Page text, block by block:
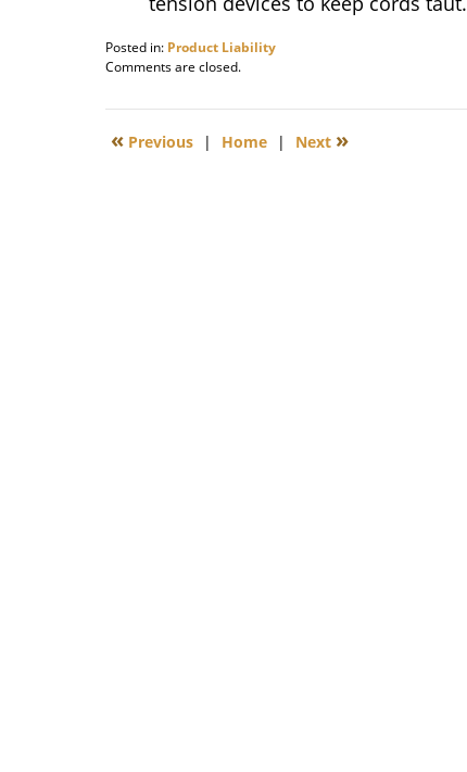
Posted in: Product Liability
Updated:
18,
8:00
Comments are closed.
« Previous | Home | Next »